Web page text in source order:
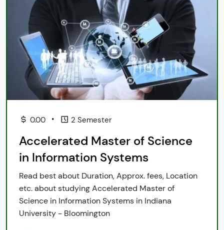
0.00 • 2 Semester
Accelerated Master of Science
in Information Systems
Read best about Duration, Approx. fees, Location
etc. about studying Accelerated Master of
Science in Information Systems in Indiana
University - Bloomington